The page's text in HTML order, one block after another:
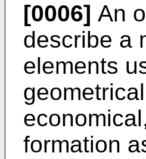
[0006] An
describe a
elements
formation